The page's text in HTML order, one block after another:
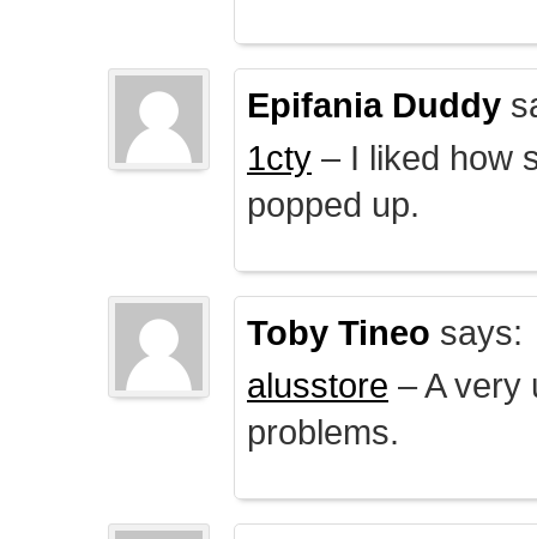
Epifania Duddy
1cty – I liked how
popped up.
Toby Tineo says:
alusstore – A very
problems.